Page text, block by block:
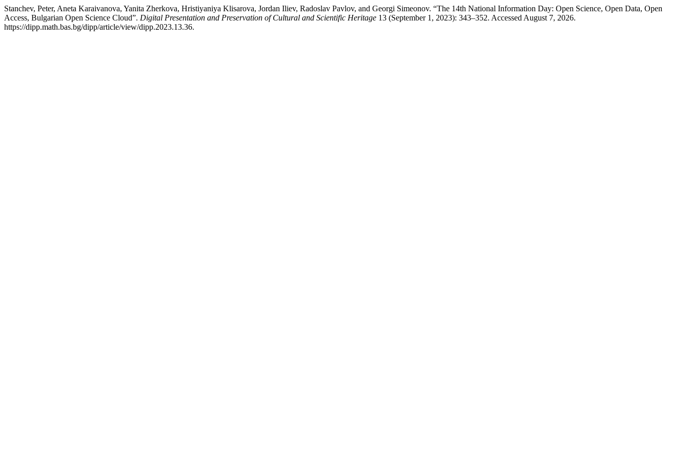
Stanchev, Peter, Aneta Karaivanova, Yanita Zherkova, Hristiyaniya Klisarova, Jordan Iliev, Radoslav Pavlov, and Georgi Simeonov. “The 14th National Information Day: Open Science, Open Data, Open
Access, Bulgarian Open Science Cloud”. Digital Presentation and Preservation of Cultural and Scientific Heritage 13 (September 1, 2023): 343–352. Accessed August 7, 2026.
https://dipp.math.bas.bg/dipp/article/view/dipp.2023.13.36.